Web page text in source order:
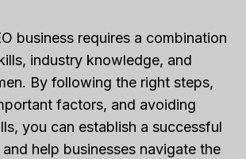
business requires a combination
industry knowledge, and
By following the right steps,
factors, and avoiding
you can establish a successful
and help businesses navigate the